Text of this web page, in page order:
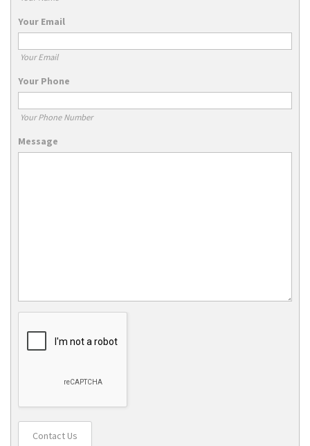
Your Email
Your Email
Your Phone
Your Phone Number
Message
Contact Us